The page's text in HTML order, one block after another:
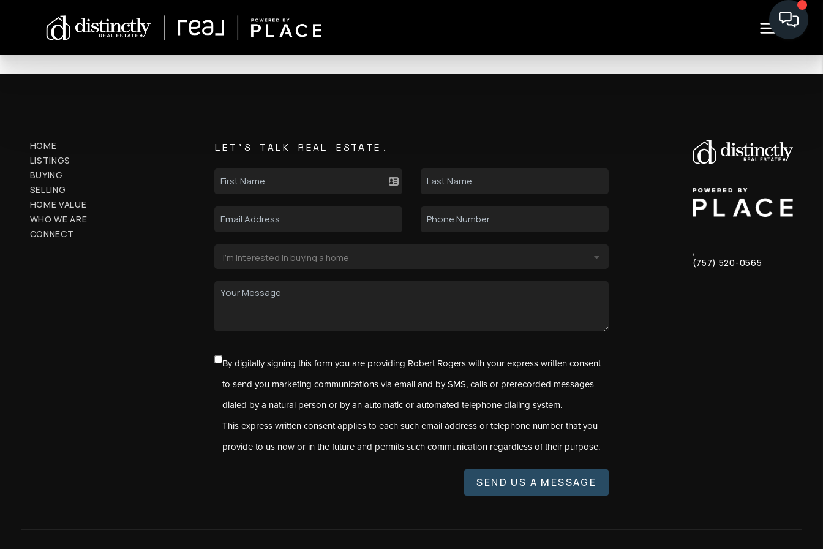
HOME
LISTINGS
BUYING
SELLING
HOME VALUE
WHO WE ARE
CONNECT
LET'S TALK REAL ESTATE.
By digitally signing this form you are providing Robert Rogers with your express written consent
to send you marketing communications via email and by SMS, calls or prerecorded messages
dialed by a natural person or by an automatic or automated telephone dialing system.
This express written consent applies to each such email address or telephone number that you
provide to us now or in the future and permits such communication regardless of their purpose.
SEND US A MESSAGE
,
(757) 520-0565